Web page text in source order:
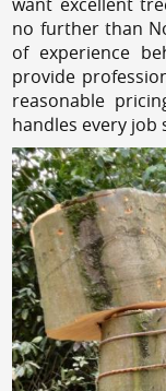
no further than
of experience
provide
reasonable
handles every job